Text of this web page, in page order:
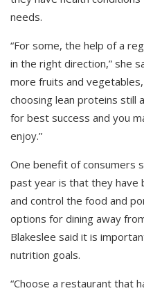
needs.
“For some, the help of a
in the right direction,” she
more fruits and
choosing lean proteins still
for best success and you
enjoy.”
One benefit of consumers
past year is that they have
and control the food and
options for dining away
Blakeslee said it is
nutrition goals.
“Choose a restaurant that